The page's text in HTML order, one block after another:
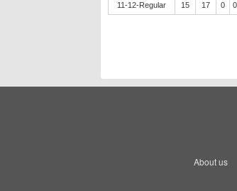
11-12-Regular 15 17 0 0
About us